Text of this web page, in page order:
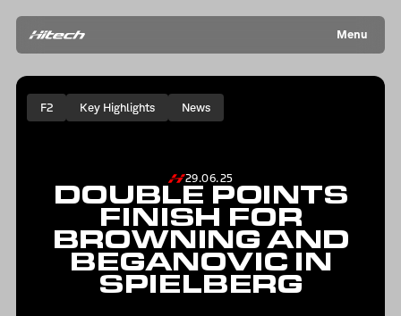
Menu
F2 Key Highlights News
29.06.25
DOUBLE POINTS
FINISH FOR
BROWNING AND
BEGANOVIC IN
SPIELBERG